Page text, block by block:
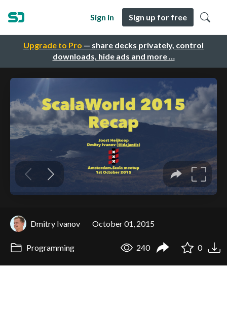
Upgrade to Pro — share decks privately, control
downloads, hide ads and more …
Sign in Sign up for free
Dmitry Ivanov October 01, 2015
Programming 240 0